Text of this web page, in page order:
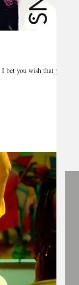
you wish that you